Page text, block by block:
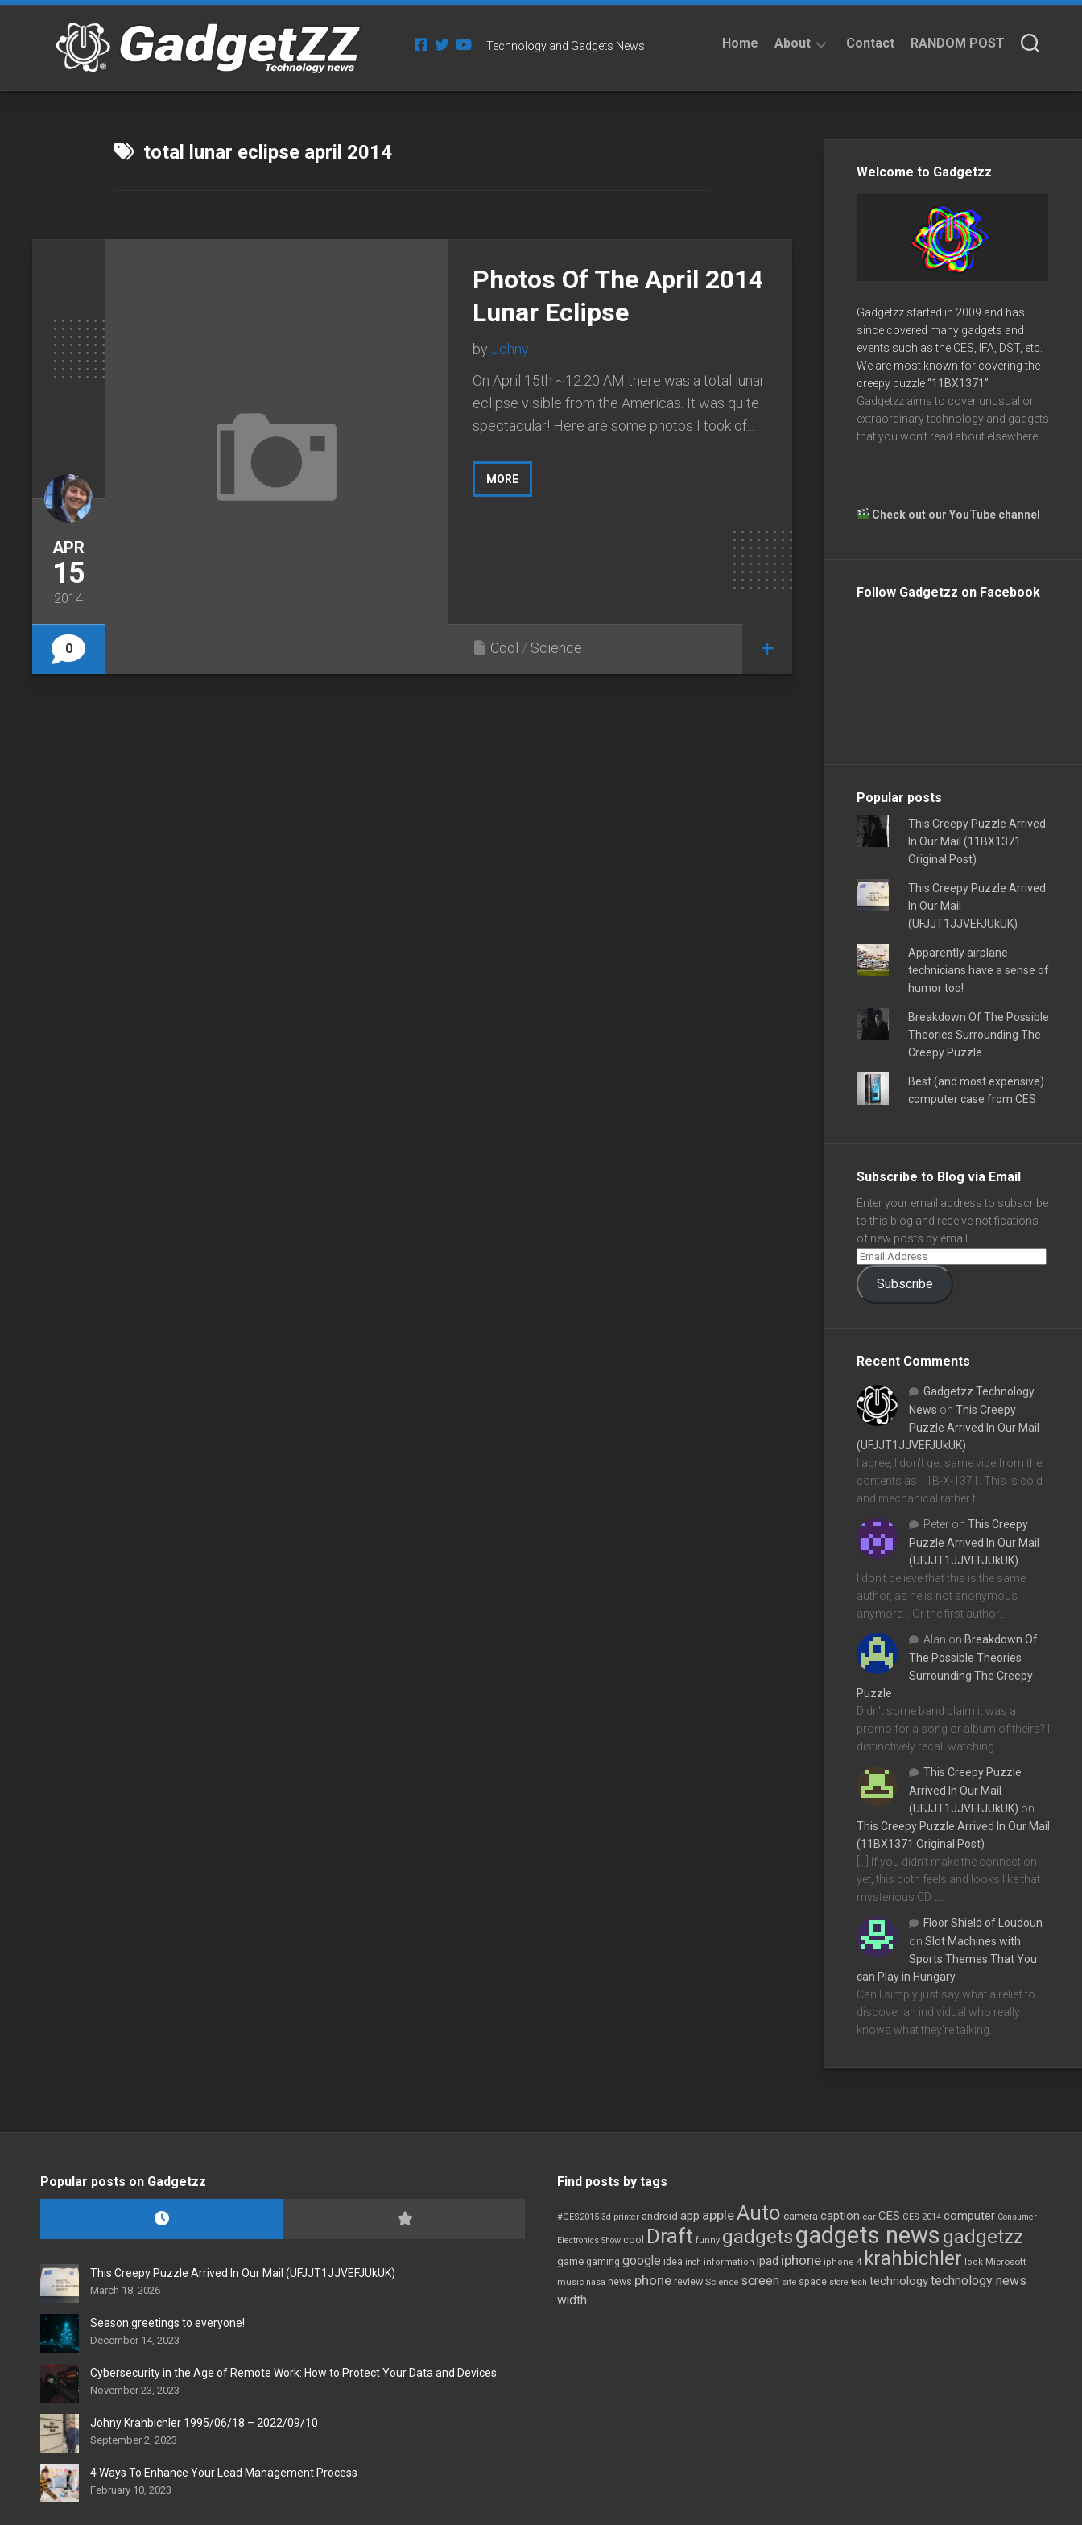
Skip
Technology and Gadgets News Home About Contact RANDOM POST
total lunar eclipse april 2014
APR
15
2014
0
Photos Of The April 2014
Lunar Eclipse
by Johny
On April 15th ~12:20 AM there was a total lunar
eclipse visible from the Americas. It was quite
spectacular! Here are some photos I took of...
MORE
Cool / Science
Welcome to Gadgetzz
Gadgetzz started in 2009 and has
since covered many gadgets and
events such as the CES, IFA, DST, etc.
We are most known for covering the
creepy puzzle“11BX1371”
Gadgetzz aims to cover unusual or
extraordinary technology and gadgets
that you won’t read about elsewhere.
Check out our YouTube channel
Follow Gadgetzz on Facebook
Popular posts
This Creepy Puzzle Arrived
In Our Mail (11BX1371
Original Post)
This Creepy Puzzle Arrived
In Our Mail
(UFJJT1JJVEFJUkUK)
Apparently airplane
technicians have a sense of
humor too!
Breakdown Of The Possible
Theories Surrounding The
Creepy Puzzle
Best (and most expensive)
computer case from CES
Subscribe to Blog via Email
Enter your email address to subscribe
to this blog and receive notifications
of new posts by email.
Subscribe
Recent Comments
Gadgetzz Technology
News on This Creepy
Puzzle Arrived In Our Mail
(UFJJT1JJVEFJUkUK)
I agree, I don't get same vibe from the
contents as 11B-X-1371. This is cold
and mechanical rather t…
Peter on This Creepy
Puzzle Arrived In Our Mail
(UFJJT1JJVEFJUkUK)
I don't believe that this is the same
author, as he is not anonymous
anymore... Or the first author…
Alan on Breakdown Of
The Possible Theories
Surrounding The Creepy
Puzzle
Didn't some band claim it was a
promo for a song or album of theirs? I
distinctively recall watching…
This Creepy Puzzle
Arrived In Our Mail
(UFJJT1JJVEFJUkUK) on
This Creepy Puzzle Arrived In Our Mail
(11BX1371 Original Post)
[…] If you didn’t make the connection
yet, this both feels and looks like that
mysterious CD t…
Floor Shield of Loudoun
on Slot Machines with
Sports Themes That You
can Play in Hungary
Can I simply just say what a relief to
discover an individual who really
knows what they're talking…
Popular posts on Gadgetzz
This Creepy Puzzle Arrived In Our Mail (UFJJT1JJVEFJUkUK)
March 18, 2026
Season greetings to everyone!
December 14, 2023
Cybersecurity in the Age of Remote Work: How to Protect Your Data and Devices
November 23, 2023
Johny Krahbichler 1995/06/18 – 2022/09/10
September 2, 2023
4 Ways To Enhance Your Lead Management Process
February 10, 2023
Find posts by tags
#CES2015 3d printer android app appleAuto camera caption car CES CES 2014 computer Consumer
Electronics Show cool Draft funny gadgetsgadgets news gadgetzz
game gaming google idea inch information ipad iphone iphone 4 krahbichler look Microsoft
music nasa news phone review Science screen site space store tech technologytechnology news
width